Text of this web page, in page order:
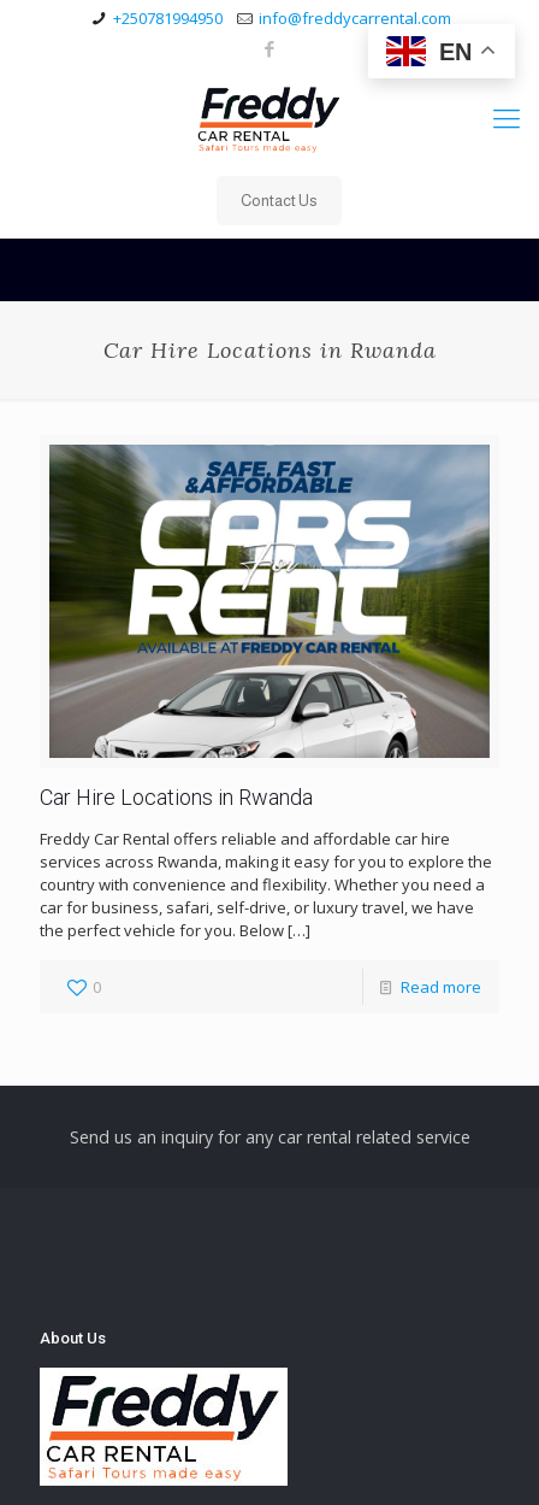
EN
+250781994950 info@freddycarrental.com
Contact Us
Car Hire Locations in Rwanda
Car Hire Locations in Rwanda
Freddy Car Rental offers reliable and affordable car hire
services across Rwanda, making it easy for you to explore the
country with convenience and flexibility. Whether you need a
car for business, safari, self-drive, or luxury travel, we have
the perfect vehicle for you. Below[…]
0 Read more
Send us an inquiry for any car rental related service
About Us